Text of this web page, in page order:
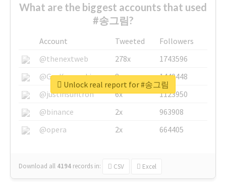
What are the biggest accounts that used
#송그림?
Account Tweeted
Followers
@thenextweb
278x
1743596
@GuyKawasaki
8x
1440448
@justinsuntron
6x
1123950
@binance
2x
963908
@opera
2x 664405
Download all 4194 records in: CSV Excel
Unlock real report for #송그림